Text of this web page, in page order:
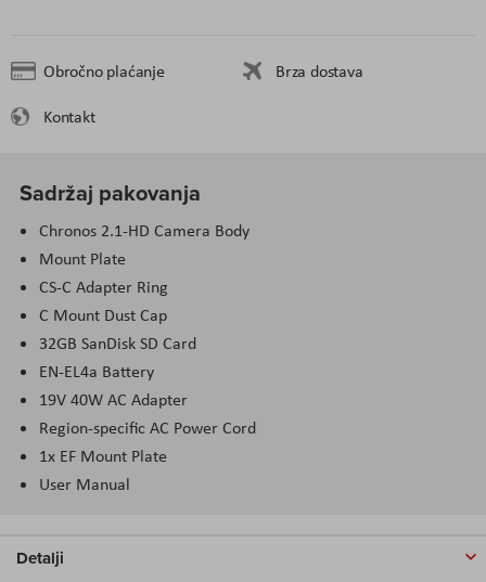
Obročno plaćanje
Brza dostava
Kontakt
Sadržaj pakovanja
Chronos 2.1-HD Camera Body
Mount Plate
CS-C Adapter Ring
C Mount Dust Cap
32GB SanDisk SD Card
EN-EL4a Battery
19V 40W AC Adapter
Region-specific AC Power Cord
1x EF Mount Plate
User Manual
Detalji